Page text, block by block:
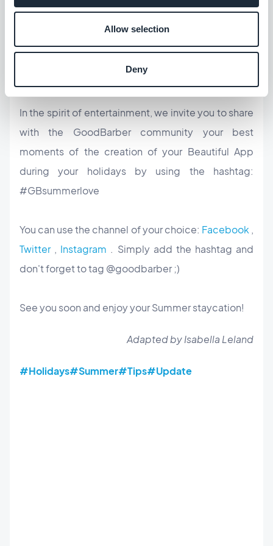
Allow selection
Deny
wholeapp creation processmuch more
In the spirit of entertainment, we invite you to share
with the GoodBarber community your best
moments of the creation of your Beautiful App
during your holidays by using the hashtag:
#GBsummerlove
You can use the channel of your choice: Facebook ,
Twitter, Instagram . Simply add the hashtag and
don't forget to tag @goodbarber ;)
See you soon and enjoy your Summer staycation!
Adapted by Isabella Leland
#Holidays#Summer#Tips#Update